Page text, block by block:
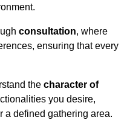
consultation, where
ensuring that every
the character of
you desire,
a defined gathering area.